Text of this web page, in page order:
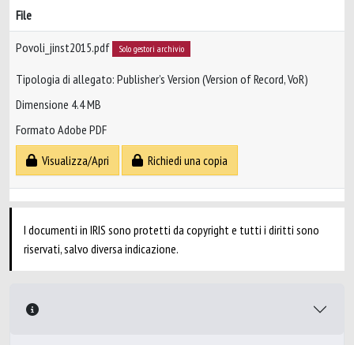
File
Povoli_jinst2015.pdf Solo gestori archivio
Tipologia di allegato: Publisher’s Version (Version of Record, VoR)
Dimensione 4.4 MB
Formato Adobe PDF
Visualizza/Apri
Richiedi una copia
I documenti in IRIS sono protetti da copyright e tutti i diritti sono
riservati, salvo diversa indicazione.